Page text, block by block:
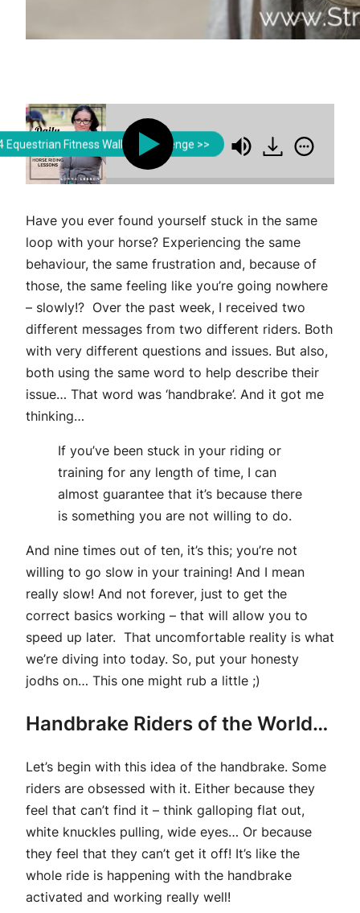
Lorna Leeson | Strides for Success Lorna Leeson | Strides
Do in Order to Improve Your Riding What
Equestrian Fitness Walking Challenge >>
Have you ever found yourself stuck in the same
loop with your horse? Experiencing the same
behaviour, the same frustration and, because of
those, the same feeling like you’re going nowhere
– slowly!? Over the past week, I received two
different messages from two different riders. Both
with very different questions and issues. But also,
both using the same word to help describe their
issue… That word was ‘handbrake’. And it got me
thinking…
If you’ve been stuck in your riding or
training for any length of time, I can
almost guarantee that it’s because there
is something you are not willing to do.
And nine times out of ten, it’s this; you’re not
willing to go slow in your training! And I mean
really slow! And not forever, just to get the
correct basics working – that will allow you to
speed up later. That uncomfortable reality is what
we’re diving into today. So, put your honesty
jodhs on… This one might rub a little ;)
Handbrake Riders of the World…
Let’s begin with this idea of the handbrake. Some
riders are obsessed with it. Either because they
feel that can’t find it – think galloping flat out,
white knuckles pulling, wide eyes… Or because
they feel that they can’t get it off! It’s like the
whole ride is happening with the handbrake
activated and working really well!